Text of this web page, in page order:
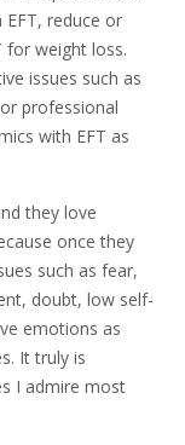
reduce or
for weight loss.
issues such as
professional
with EFT as
they love
once they
such as fear,
doubt, low self-
emotions as
It truly is
I admire most